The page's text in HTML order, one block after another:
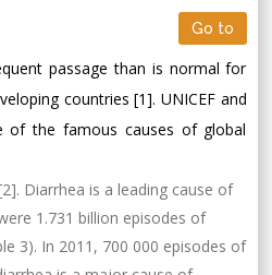
Go to
passage than is normal for
countries [1]. UNICEF and
of the famous causes of global
Diarrhea is a leading cause of
1.731 billion episodes of
3). In 2011, 700 000 episodes of